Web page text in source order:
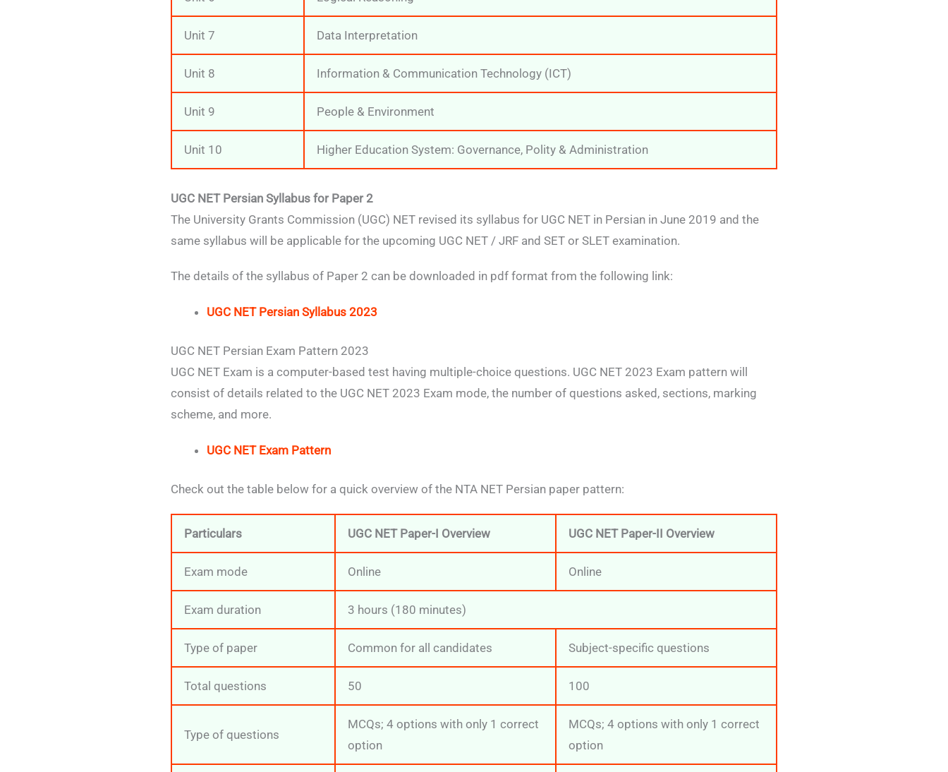
Unit 7 Data Interpretation
Unit 8 Information & Communication Technology (ICT)
Unit 9 People & Environment
Unit 10 Higher Education System: Governance, Polity & Administration
UGC NET Persian Syllabus for Paper 2
The University Grants Commission (UGC) NET revised its syllabus for UGC NET in Persian in June 2019 and the
same syllabus will be applicable for the upcoming UGC NET / JRF and SET or SLET examination.
The details of the syllabus of Paper 2 can be downloaded in pdf format from the following link:
UGC NET Persian Syllabus 2023
UGC NET Persian Exam Pattern 2023
UGC NET Exam is a computer-based test having multiple-choice questions. UGC NET 2023 Exam pattern will
consist of details related to the UGC NET 2023 Exam mode, the number of questions asked, sections, marking
scheme, and more.
UGC NET Exam Pattern
Check out the table below for a quick overview of the NTA NET Persian paper pattern:
Particulars UGC NET Paper-I Overview UGC NET Paper-II Overview
Exam mode Online Online
Exam duration 3 hours (180 minutes)
Type of paper Common for all candidates Subject-specific questions
Total questions 50 100
Type of questions
MCQs; 4 options with only 1 correct
option
MCQs; 4 options with only 1 correct
option